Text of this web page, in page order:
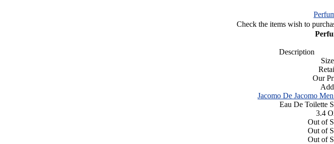
Check the items wish to
Description
Size
Our
Add
Jacomo De Jacomo
Eau De Toilette
3.4
Out of
Out of
Out of